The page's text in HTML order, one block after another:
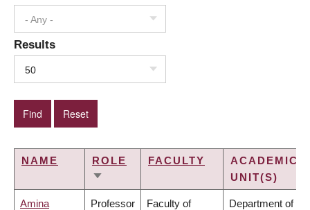
- Any -
Results
50
NAME
ROLE
SORT
FACULTY
ACADEMIC
UNIT(S)
Amina Professor Faculty of Department of